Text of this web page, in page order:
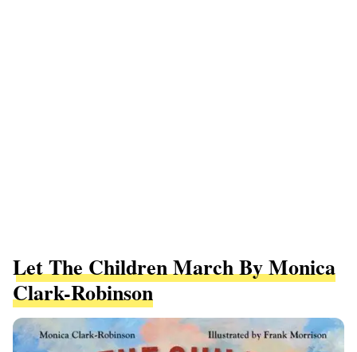
Let The Children March By Monica
Clark-Robinson